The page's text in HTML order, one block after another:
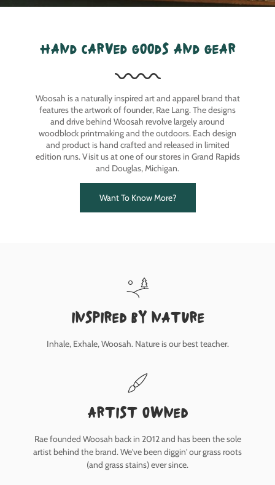
hand carved goods and gear
Woosah is a naturally inspired art and apparel brand that
features the artwork of founder, Rae Lang. The designs
and drive behind Woosah revolve largely around
woodblock printmaking and the outdoors. Each design
and product is hand crafted and released in limited
edition runs. Visit us at one of our stores in Grand Rapids
and Douglas, Michigan.
Want To Know More?
inspired by nature
Inhale, Exhale, Woosah. Nature is our best teacher.
Artist owned
Rae founded Woosah back in 2012 and has been the sole
artist behind the brand. We've been diggin' our grass roots
(and grass stains) ever since.